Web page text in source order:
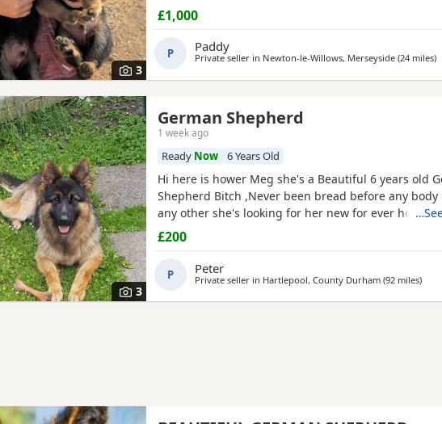
3
£1,000
P Paddy
Private seller in Newton-le-Willows, Merseyside (24 miles)
3
German Shepherd
1 week ago
Ready Now 6 Years Old
Hi here is hower Meg she's a Beautiful 6 years old
Shepherd Bitch ,Never been bread before any
any other she's looking for her new for ever home
fault of her own she loves walks, friendly,nature
waster,s.
£200
P Peter
Private seller in Hartlepool, County Durham (92 milesaway
)